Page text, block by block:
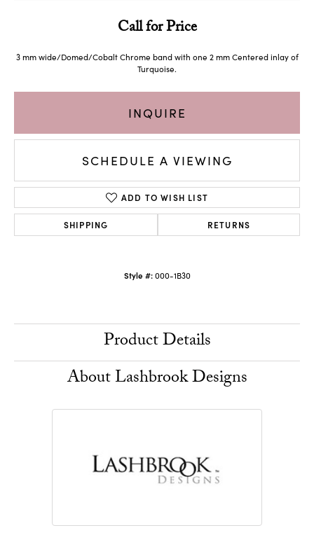
Call for Price
3 mm wide/Domed/Cobalt Chrome band with one 2 mm Centered inlay of
Turquoise.
INQUIRE
SCHEDULE A VIEWING
ADD TO WISH LIST
SHIPPING RETURNS
Style #: 000-1B30
Product Details
About Lashbrook Designs